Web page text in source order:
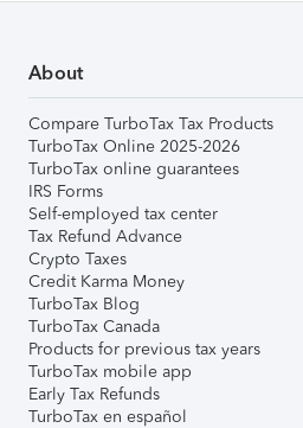
About
Compare TurboTax Tax Products
TurboTax Online 2025-2026
TurboTax online guarantees
IRS Forms
Self-employed tax center
Tax Refund Advance
Crypto Taxes
Credit Karma Money
TurboTax Blog
TurboTax Canada
Products for previous tax years
TurboTax mobile app
Early Tax Refunds
TurboTax en español